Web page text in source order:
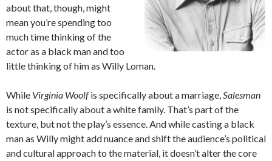
about that, though, might
mean you’re spending too
much time thinking of the
actor as a black man and too
little thinking of him as Willy Loman.
While Virginia Woolfis specifically about a marriage,Salesman
is not specifically about a white family. That’s part of the
texture, but not the play’s essence. And while casting a black
man as Willy might add nuance and shift the audience’s political
and cultural approach to the material, it doesn’t alter the core